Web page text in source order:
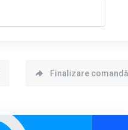
Finalizare comandă